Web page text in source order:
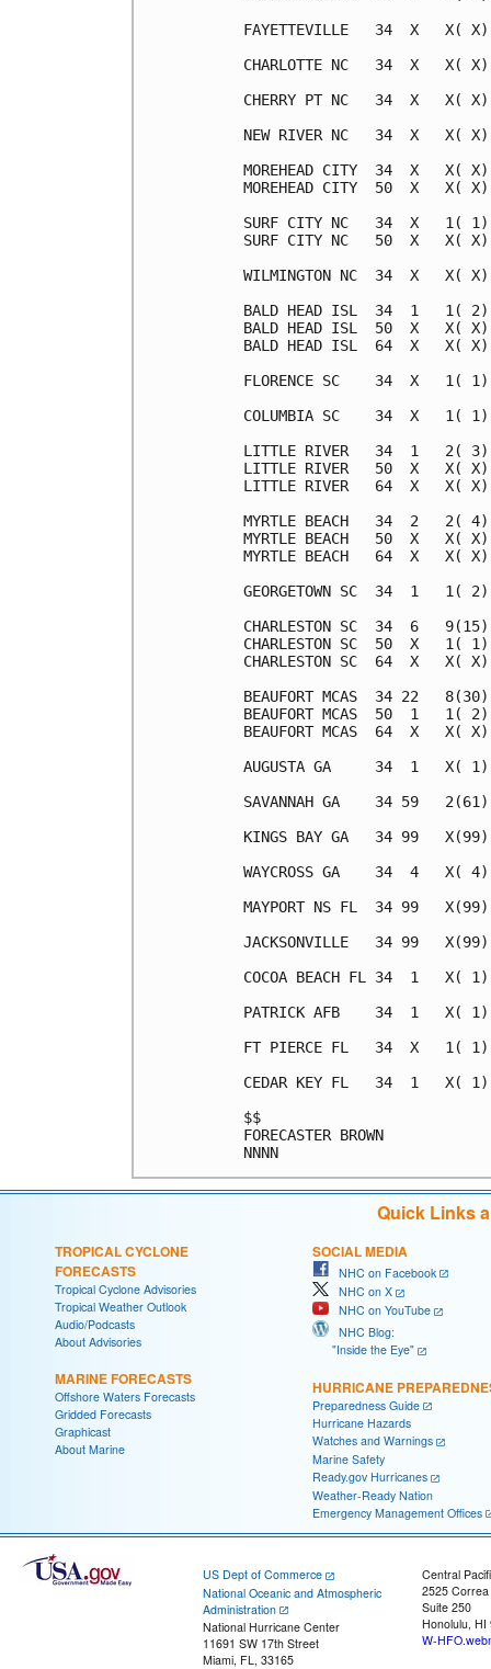
FAYETTEVILLE   34  X
CHARLOTTE NC   34  X
CHERRY PT NC   34  X
NEW RIVER NC   34  X
MOREHEAD CITY  34  X
MOREHEAD CITY  50  X
SURF CITY NC   34  X
SURF CITY NC   50  X
WILMINGTON NC  34  X
BALD HEAD ISL  34  1
BALD HEAD ISL  50  X
BALD HEAD ISL  64  X
FLORENCE SC    34  X
COLUMBIA SC    34  X
LITTLE RIVER   34  1   2(
LITTLE RIVER   50  X
LITTLE RIVER   64  X
MYRTLE BEACH   34  2
MYRTLE BEACH   50  X
MYRTLE BEACH   64  X
GEORGETOWN SC  34  1
CHARLESTON SC  34  6
CHARLESTON SC  50  X
CHARLESTON SC  64  X
BEAUFORT MCAS  34 22
BEAUFORT MCAS  50  1
BEAUFORT MCAS  64  X
AUGUSTA GA     34  1
SAVANNAH GA    34 59
KINGS BAY GA   34 99
WAYCROSS GA    34  4
MAYPORT NS FL  34 99
JACKSONVILLE   34 99
COCOA BEACH FL 34  1
PATRICK AFB    34  1
FT PIERCE FL   34  X
CEDAR KEY FL   34  1
Quick Links
TROPICAL CYCLONE
FORECASTS
Tropical Cyclone Advisories
Tropical Weather Outlook
Audio/Podcasts
About Advisories
MARINE FORECASTS
Offshore Waters Forecasts
Gridded Forecasts
Graphicast
About Marine
SOCIAL MEDIA
NHC on Facebook
NHC on X
NHC on YouTube
NHC Blog:
"Inside the Eye"
HURRICANE
Preparedness Guide
Hurricane Hazards
Watches and Warnings
Marine Safety
Ready.gov Hurricanes
Weather-Ready Nation
Emergency Management Offices
US Dept of Commerce
National Oceanic and Atmospheric
Administration
National Hurricane Center
11691 SW 17th Street
Miami, FL, 33165
Central
2525
Suite 250
Honolulu, HI
W-